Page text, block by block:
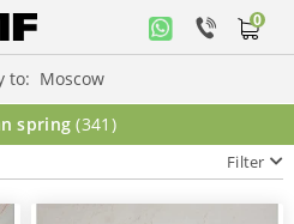
to: Moscow
0
spring(341)
Filter